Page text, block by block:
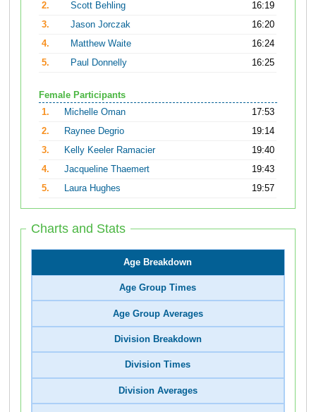
2.
Scott Behling
16:19
3.
Jason Jorczak
16:20
4.
Matthew Waite
16:24
5.
Paul Donnelly 16:25
Female Participants
1.
Michelle Oman
17:53
2.
Raynee Degrio
19:14
3.
Kelly Keeler Ramacier
19:40
4.
Jacqueline Thaemert
19:43
5.
Laura Hughes 19:57
Charts and Stats
Age Breakdown
Age Group Times
Age Group Averages
Division Breakdown
Division Times
Division Averages